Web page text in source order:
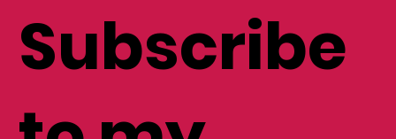
Subscribe